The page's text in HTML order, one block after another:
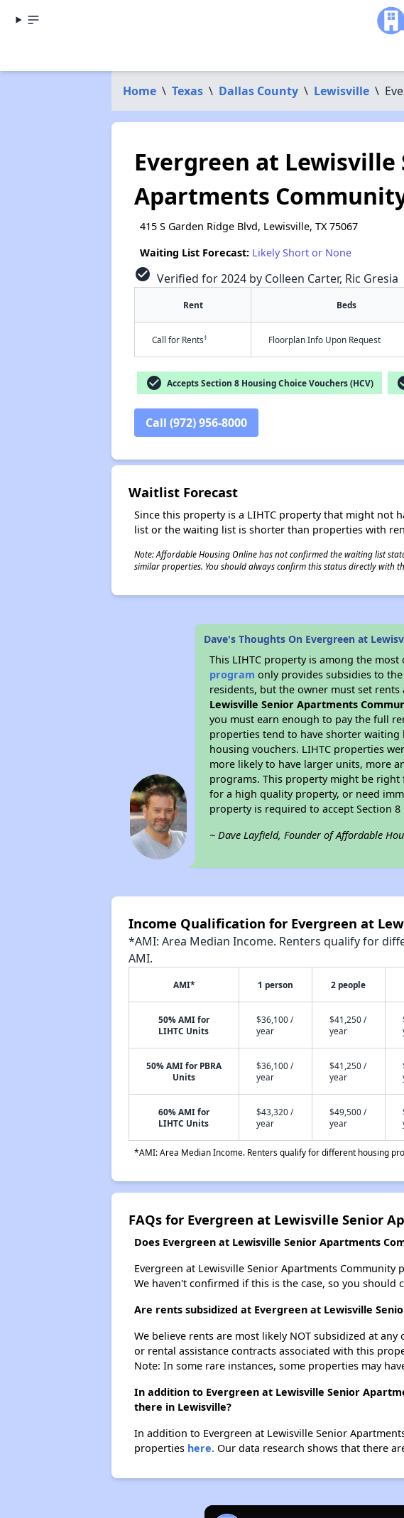
Home \ Texas \ Dallas County \ Lewisville \
Evergreen at Lewisville
Apartments
415 S Garden Ridge Blvd, Lewisville, TX 75067
Waiting List Forecast: Likely Short or None
check_circle Verified for 2024 by Colleen Carter, Ric Gresia
Rent Beds
Call for Rents† Floorplan Info Upon Request
check_circle Accepts Section 8 Housing Choice Vouchers (HCV)
Call (972) 956-8000
Waitlist Forecast
Since this property is a LIHTC property that might not
list or the waiting list is shorter than properties with
Note: Affordable Housing Online has not confirmed the waiting list
similar properties. You should always confirm this status directly with
Dave's Thoughts On Evergreen at
This LIHTC property is among the
program only provides subsidies to
residents, but the owner must set
Lewisville Senior Apartments
you must earn enough to pay the full
properties tend to have shorter
housing vouchers. LIHTC properties
more likely to have larger units, more
programs. This property might be
for a high quality property, or need
property is required to accept Section
~ Dave Layfield, Founder of Affordable
Income Qualification for Evergreen at
*AMI: Area Median Income. Renters qualify for
AMI.
AMI* 1 person 2 people
50% AMI for
LIHTC Units
$36,100 /
year
$41,250 /
year
50% AMI for PBRA
Units
$36,100 /
year
$41,250 /
year
60% AMI for
LIHTC Units
$43,320 /
year
$49,500 /
year
*AMI: Area Median Income. Renters qualify for different housing
FAQs for Evergreen at Lewisville Senior
Does Evergreen at Lewisville Senior Apartments
Evergreen at Lewisville Senior Apartments
We haven't confirmed if this is the case, so you
Are rents subsidized at Evergreen at Lewisville
We believe rents are most likely NOT subsidized at
or rental assistance contracts associated with this
Note: In some rare instances, some properties may
In addition to Evergreen at Lewisville Senior
there in Lewisville?
In addition to Evergreen at Lewisville Senior
properties here.Our data research shows that there